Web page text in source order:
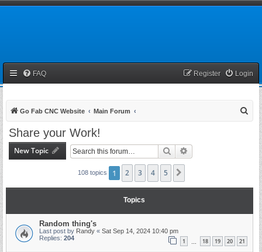
FAQ Login
Register
Go Fab CNC Website Main Forum
Share your Work!
New Topic Search
108 topics 1 2 3 4 5
Topics
Random thing's
Last post by Randy « Sat Sep 14, 2024 10:40 pm
Replies: 204 1 … 18 19 20 21